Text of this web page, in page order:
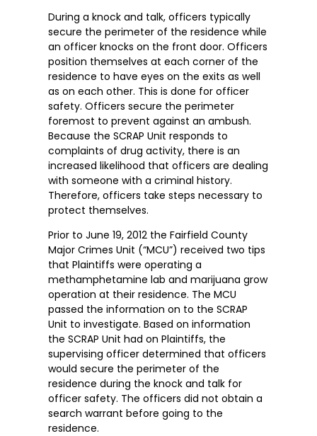
During a knock and talk, officers typically
secure the perimeter of the residence while
an officer knocks on the front door. Officers
position themselves at each corner of the
residence to have eyes on the exits as well
as on each other. This is done for officer
safety. Officers secure the perimeter
foremost to prevent against an ambush.
Because the SCRAP Unit responds to
complaints of drug activity, there is an
increased likelihood that officers are dealing
with someone with a criminal history.
Therefore, officers take steps necessary to
protect themselves.
Prior to June 19, 2012 the Fairfield County
Major Crimes Unit (“MCU”) received two tips
that Plaintiffs were operating a
methamphetamine lab and marijuana grow
operation at their residence. The MCU
passed the information on to the SCRAP
Unit to investigate. Based on information
the SCRAP Unit had on Plaintiffs, the
supervising officer determined that officers
would secure the perimeter of the
residence during the knock and talk for
officer safety. The officers did not obtain a
search warrant before going to the
residence.